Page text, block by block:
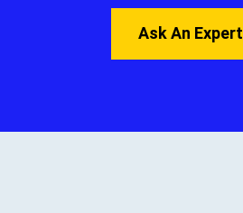
Ask An Expert